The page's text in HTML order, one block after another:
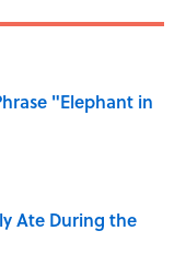
"Elephant in
Ate During the